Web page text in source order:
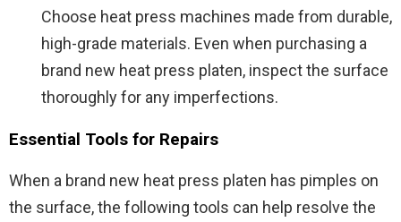
Choose heat press machines made from durable,
high-grade materials. Even when purchasing a
brand new heat press platen, inspect the surface
thoroughly for any imperfections.
Essential Tools for Repairs
When a brand new heat press platen has pimples on
the surface, the following tools can help resolve the